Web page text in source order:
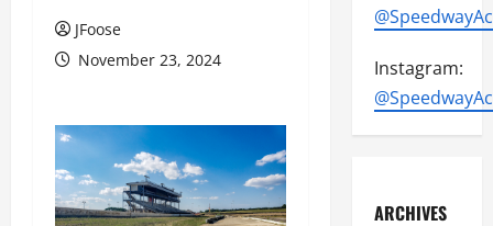
JFoose
November 23, 2024
Instagram:
ARCHIVES